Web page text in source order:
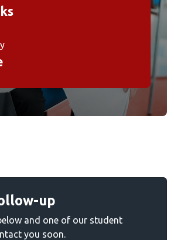
up
and one of our student
you soon.